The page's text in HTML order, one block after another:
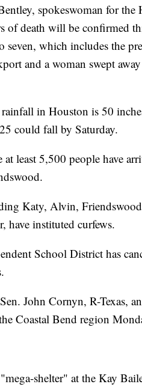
spokeswoman for
of death will be confirmed
seven, which includes the
and a woman swept
in Houston is 50
could fall by Saturday.
least 5,500 people have
Katy, Alvin,
have instituted curfews.
School District has
John Cornyn, R-Texas,
Coastal Bend region
shelter" at the Kay